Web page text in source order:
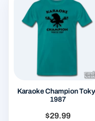
Karaoke Champion
1987
$29.99